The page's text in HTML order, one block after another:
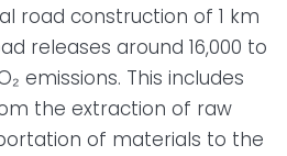
road construction of 1 km
releases around 16,000 to
emissions. This includes
the extraction of raw
of materials to the